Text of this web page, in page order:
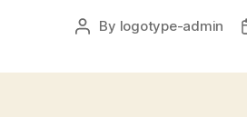
Post
By logotype-admin